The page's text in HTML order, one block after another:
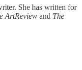
She has written for
ArtReview and The